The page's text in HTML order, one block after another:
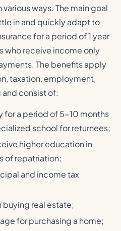
ways. The main goal
in and quickly adapt to
for a period of 1 year
who receive income only
The benefits apply
taxation, employment,
consist of:
for a period of 5-10 months
school for returnees;
higher education in
of repatriation;
and income tax
buying real estate;
for purchasing a home;